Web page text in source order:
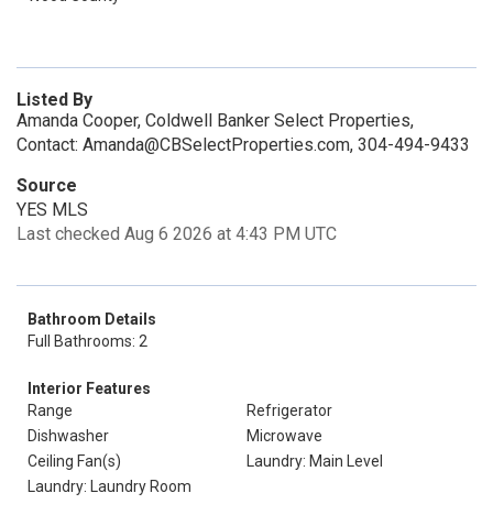
Listed By
Amanda Cooper, Coldwell Banker Select Properties,
Contact: Amanda@CBSelectProperties.com, 304-494-9433
Source
YES MLS
Last checked Aug 6 2026 at 4:43 PM UTC
Bathroom Details
Full Bathrooms: 2
Interior Features
Range
Refrigerator
Dishwasher
Microwave
Ceiling Fan(s)
Laundry: Main Level
Laundry: Laundry Room